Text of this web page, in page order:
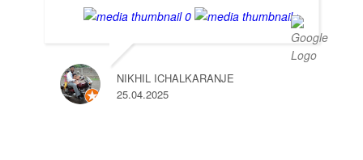
NIKHIL ICHALKARANJE
25.04.2025